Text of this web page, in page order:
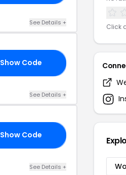
See Details +
Show Code
See Details +
Show Code
See Details +
Click